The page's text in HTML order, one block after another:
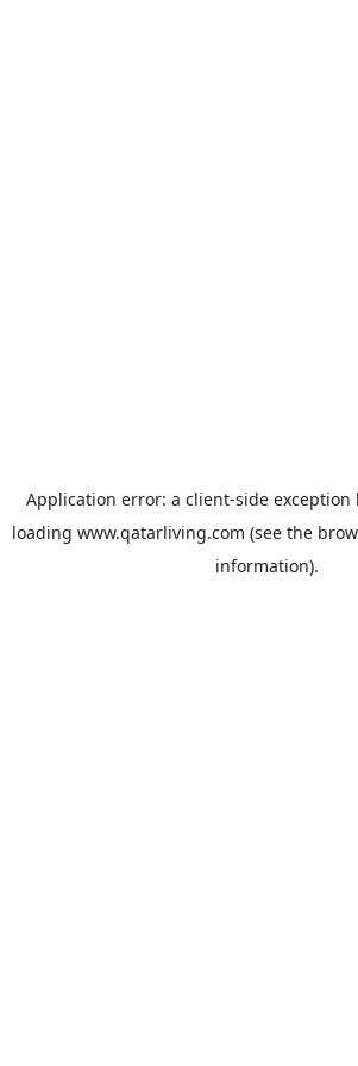
Application error: a client-side exception
loading www.qatarliving.com (see the
information).